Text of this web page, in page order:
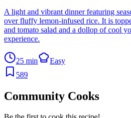
A light and vibrant dinner featuring
over fluffy lemon-infused rice. It is
and tomato salad and a dollop of cool
experience.
25 min
Easy
589
Community Cooks